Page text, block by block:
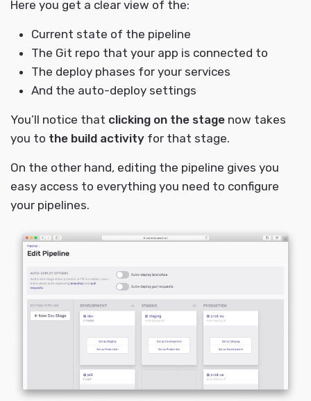
Here you get a clear view of the:
Current state of the pipeline
The Git repo that your app is connected to
The deploy phases for your services
And the auto-deploy settings
You’ll notice that clicking on the stage now takes
you to the build activity for that stage.
On the other hand, editing the pipeline gives you
easy access to everything you need to configure
your pipelines.